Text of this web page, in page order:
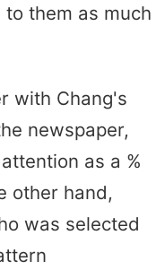
them as much
with Chang's
newspaper,
as a %
other hand,
was selected